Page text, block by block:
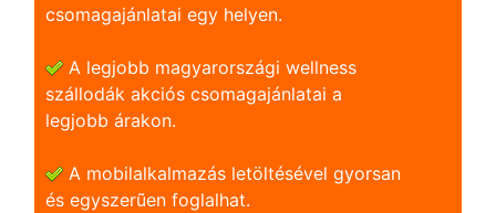
csomagajánlatai egy helyen.
A legjobb magyarországi wellness
szállodák akciós csomagajánlatai a
legjobb árakon.
A mobilalkalmazás letöltésével gyorsan
és egyszerũen foglalhat.